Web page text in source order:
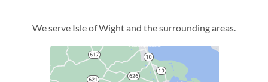
We serve Isle of Wight and the surrounding areas.